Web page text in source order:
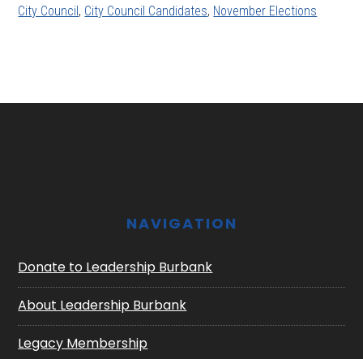
City Council , City Council Candidates, November Elections
NAVIGATION
Donate to Leadership Burbank
About Leadership Burbank
Legacy Membership